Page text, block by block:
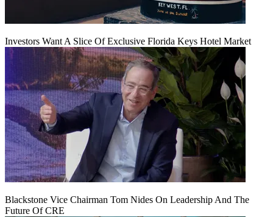
Investors Want A Slice Of Exclusive Florida Keys Hotel Market
Blackstone Vice Chairman Tom Nides On Leadership And The
Future Of CRE